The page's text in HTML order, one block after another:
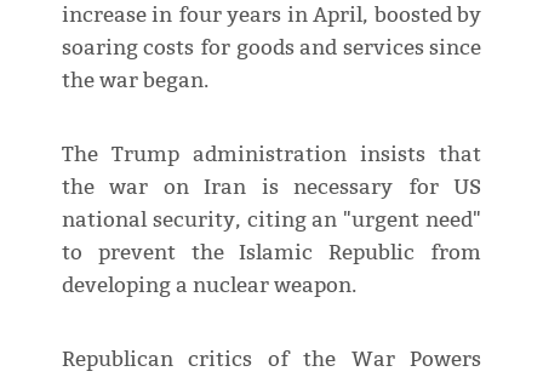
⁠increase in four ​years in April, boosted by
soaring costs for goods and services since
the war began.
The Trump ​administration insists that
the war on Iran is necessary for US
national security, citing an "urgent need"
to prevent the Islamic Republic from
developing a nuclear weapon.
Republican critics of the War Powers